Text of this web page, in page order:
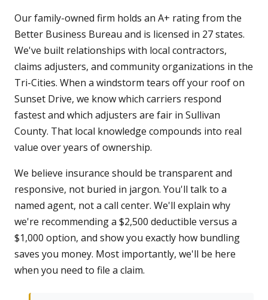
Our family-owned firm holds an A+ rating from the
Better Business Bureau and is licensed in 27 states.
We've built relationships with local contractors,
claims adjusters, and community organizations in the
Tri-Cities. When a windstorm tears off your roof on
Sunset Drive, we know which carriers respond
fastest and which adjusters are fair in Sullivan
County. That local knowledge compounds into real
value over years of ownership.
We believe insurance should be transparent and
responsive, not buried in jargon. You'll talk to a
named agent, not a call center. We'll explain why
we're recommending a $2,500 deductible versus a
$1,000 option, and show you exactly how bundling
saves you money. Most importantly, we'll be here
when you need to file a claim.